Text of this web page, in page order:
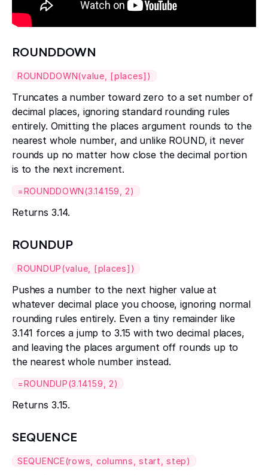
ROUNDDOWN
ROUNDDOWN(value, [places])
Truncates a number toward zero to a set number of
decimal places, ignoring standard rounding rules
entirely. Omitting the places argument rounds to the
nearest whole number, and unlike ROUND, it never
rounds up no matter how close the decimal portion
is to the next increment.
=ROUNDDOWN(3.14159, 2)
Returns 3.14.
ROUNDUP
ROUNDUP(value, [places])
Pushes a number to the next higher value at
whatever decimal place you choose, ignoring normal
rounding rules entirely. Even a tiny remainder like
3.141 forces a jump to 3.15 with two decimal places,
and leaving the places argument off rounds up to
the nearest whole number instead.
=ROUNDUP(3.14159, 2)
Returns 3.15.
SEQUENCE
SEQUENCE(rows, columns, start, step)